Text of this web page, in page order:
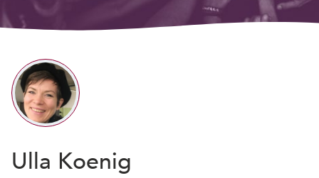
Ulla Koenig